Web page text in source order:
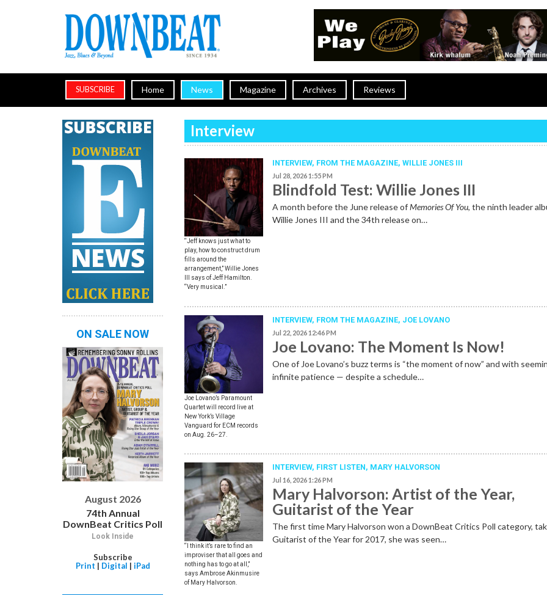
SUBSCRIBE Home News Magazine Archives Reviews
Interview
“Jeff knows just what to
play, how to construct drum
fills around the
arrangement,” Willie Jones
III says of Jeff Hamilton.
“Very musical.”
INTERVIEW, FROM THE MAGAZINE,WILLIE JONES III
Jul 28, 2026 1:55 PM
Blindfold Test: Willie Jones III
A month before the June release ofMemories Of You, the ninth leader
Willie Jones III and the 34th release on…
Joe Lovano’s Paramount
Quartet will record live at
New York’s Village
Vanguard for ECM records
on Aug. 26–27.
INTERVIEW, FROM THE MAGAZINE, JOE LOVANO
Jul 22, 2026 12:46 PM
Joe Lovano: The Moment Is Now!
One of Joe Lovano’s buzz terms is “the moment of now” and with
infinite patience — despite a schedule…
“I think it’s rare to find an
improviser that all goes and
nothing has to go at all,”
says Ambrose Akinmusire
of Mary Halvorson.
INTERVIEW, FIRST LISTEN, MARY HALVORSON
Jul 16, 2026 1:26 PM
Mary Halvorson: Artist of the Year,
Guitarist of the Year
The first time Mary Halvorson won a DownBeat Critics Poll category,
Guitarist of the Year for 2017, she was seen…
ON SALE NOW
August 2026
74th Annual
DownBeat Critics Poll
Look Inside
Subscribe
Print | Digital | iPad